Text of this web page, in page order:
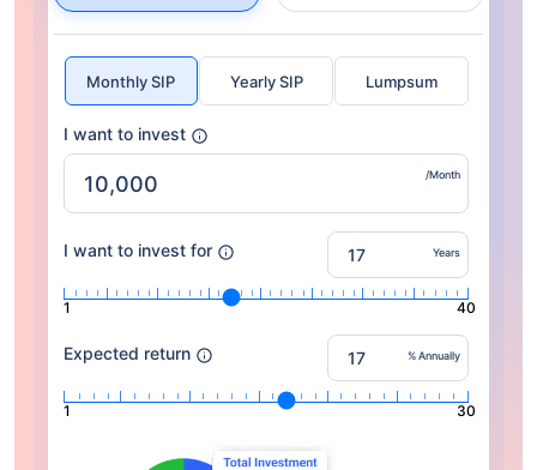
Monthly SIP Yearly SIP Lumpsum
I want to invest
/Month
I want to invest for Years
1 40
Expected return % Annually
1 30